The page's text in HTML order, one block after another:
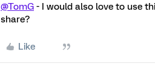
@TomG - I would also love to use
share?
Like